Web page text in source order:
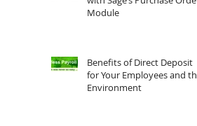
Module
Benefits of Direct Deposit
for Your Employees and the
Environment